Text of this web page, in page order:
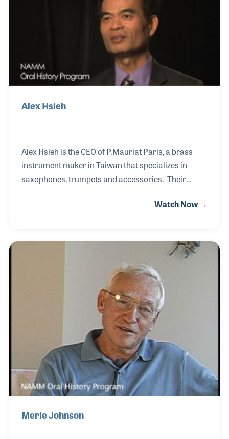
Alex Hsieh
Alex Hsieh is the CEO of P.Mauriat Paris, a brass
instrument maker in Taiwan that specializes in
saxophones, trumpets and accessories. Their
late French orchestra leader Paul Mauriat (1925-
ensure quality instruments were developed that
could produce the sounds and tones used in Mr.
Mauriat’s recordings. The results of these efforts
have been a well-regarded product line and
innovative models such as the PMST Saxophone
Watch Now →
Merle Johnson